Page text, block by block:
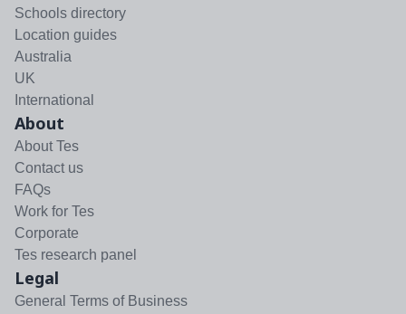
Schools directory
Location guides
Australia
UK
International
About
About Tes
Contact us
FAQs
Work for Tes
Corporate
Tes research panel
Legal
General Terms of Business